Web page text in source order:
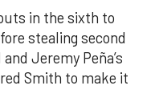
in the sixth to
stealing second
Jeremy Peña’s
Smith to make it